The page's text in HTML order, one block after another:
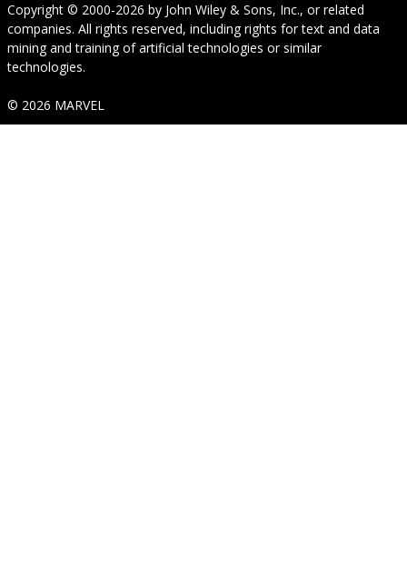
Copyright © 2000-2026 by John Wiley & Sons, Inc., or related
companies. All rights reserved, including rights for text and data
mining and training of artificial technologies or similar
technologies.
© 2026 MARVEL